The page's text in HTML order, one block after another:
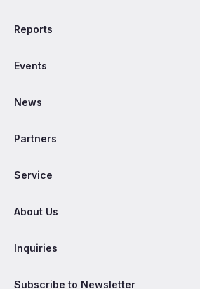
Reports
Events
News
Partners
Service
About Us
Inquiries
Subscribe to Newsletter